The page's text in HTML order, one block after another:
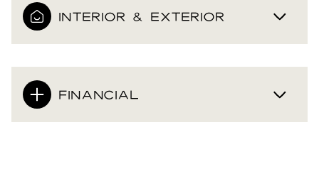
INTERIOR & EXTERIOR
FINANCIAL